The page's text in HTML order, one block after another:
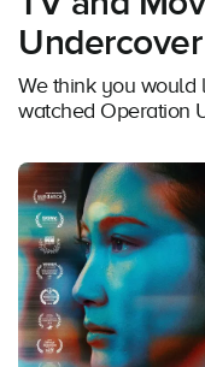
Undercover
We think you would
watched Operation